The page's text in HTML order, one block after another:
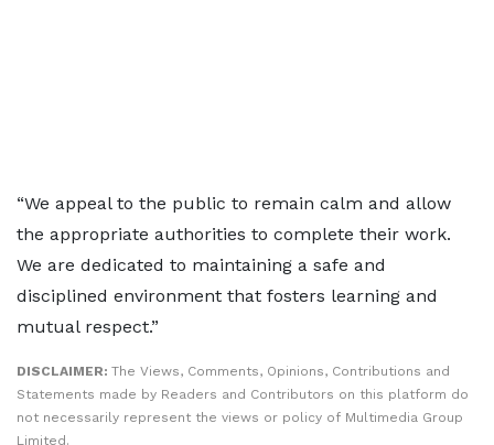
“We appeal to the public to remain calm and allow
the appropriate authorities to complete their work.
We are dedicated to maintaining a safe and
disciplined environment that fosters learning and
mutual respect.”
DISCLAIMER: The Views, Comments, Opinions, Contributions and
Statements made by Readers and Contributors on this platform do
not necessarily represent the views or policy of Multimedia Group
Limited.